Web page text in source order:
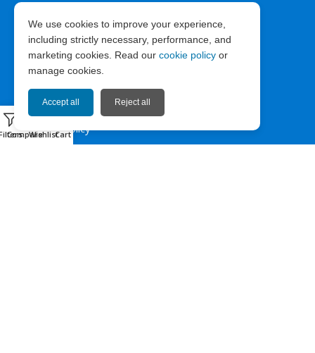
We use cookies to improve your experience,
including strictly necessary, performance, and
marketing cookies. Read our cookie policy or
manage cookies.
Accept all Reject all
ABOUT EXPRESS67
Company Info
Privacy Policy
CompareWishlist
0
Cart